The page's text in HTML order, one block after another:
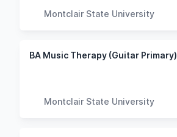
Montclair State University
BA Music Therapy (Guitar Primary)
Montclair State University